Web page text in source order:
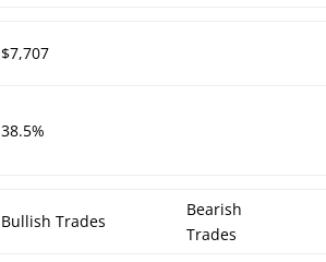
$7,707
38.5%
Bullish Trades
Bearish
Trades